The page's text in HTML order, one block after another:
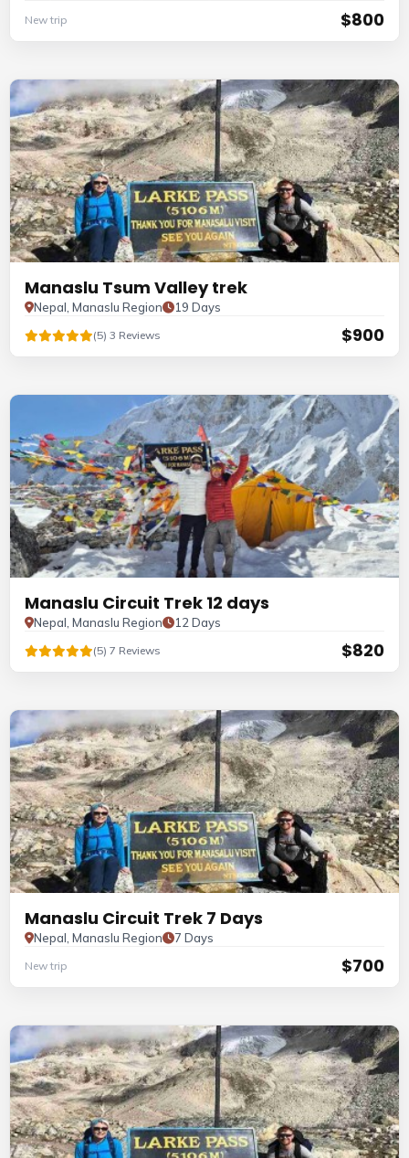
New trip $800
Manaslu Tsum Valley trek
Nepal, Manaslu Region 19 Days
(5) 3 Reviews $900
Manaslu Circuit Trek 12 days
Nepal, Manaslu Region 12 Days
(5) 7 Reviews $820
Manaslu Circuit Trek 7 Days
Nepal, Manaslu Region 7 Days
New trip $700